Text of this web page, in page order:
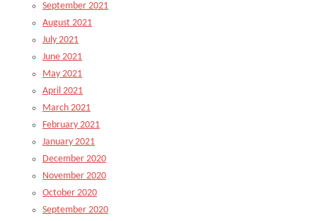
September 2021
August 2021
July 2021
June 2021
May 2021
April 2021
March 2021
February 2021
January 2021
December 2020
November 2020
October 2020
September 2020